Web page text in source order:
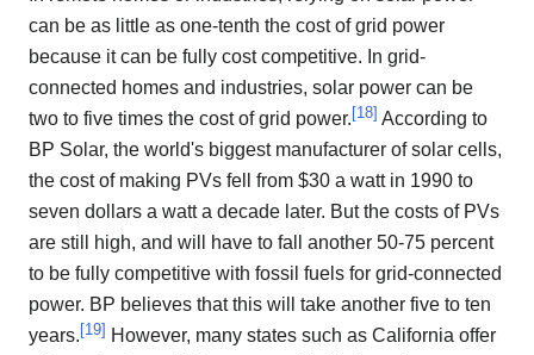
can be as little as one-tenth the cost of grid power
because it can be fully cost competitive. In grid-
connected homes and industries, solar power can be
two to five times the cost of grid power.[18] According to
BP Solar, the world's biggest manufacturer of solar cells,
the cost of making PVs fell from $30 a watt in 1990 to
seven dollars a watt a decade later. But the costs of PVs
are still high, and will have to fall another 50-75 percent
to be fully competitive with fossil fuels for grid-connected
power. BP believes that this will take another five to ten
years.[19] However, many states such as California offer